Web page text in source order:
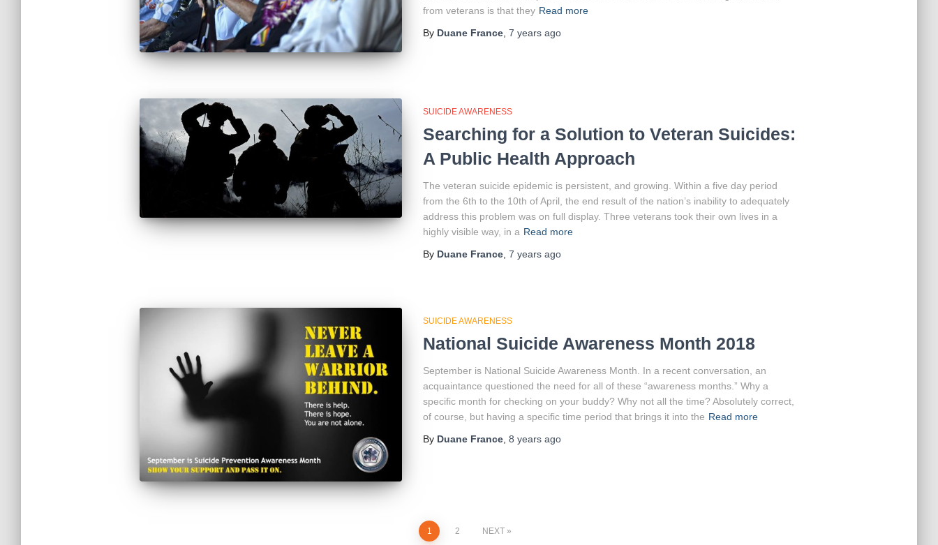
from veterans is that they Read more
By Duane France, 7 yearsago
SUICIDE AWARENESS
Searching for a Solution to Veteran Suicides:
A Public Health Approach
The veteran suicide epidemic is persistent, and growing. Within a five day period
from the 6th to the 10th of April, the end result of the nation’s inability to adequately
address this problem was on full display. Three veterans took their own lives in a
highly visible way, in a Read more
By Duane France, 7 yearsago
SUICIDE AWARENESS
National Suicide Awareness Month 2018
September is National Suicide Awareness Month. In a recent conversation, an
acquaintance questioned the need for all of these “awareness months.” Why a
specific month for checking on your buddy? Why not all the time? Absolutely correct,
of course, but having a specific time period that brings it into the Read more
By Duane France, 8 yearsago
1 2 NEXT